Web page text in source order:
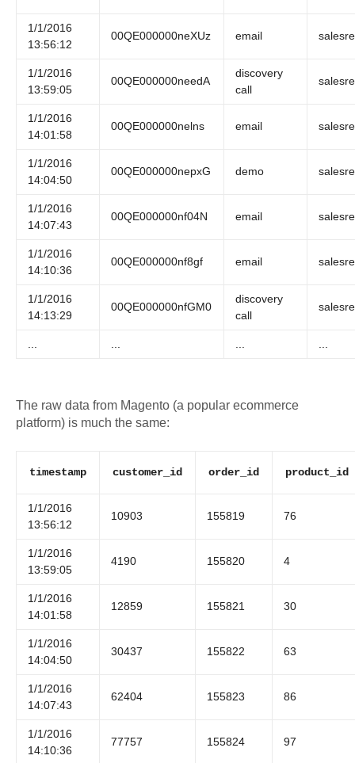
1/1/2016
13:56:12
00QE000000neXUz email
1/1/2016
13:59:05
00QE000000needA
discovery
call
1/1/2016
14:01:58
00QE000000nelns email
1/1/2016
14:04:50
00QE000000nepxG demo
1/1/2016
14:07:43
00QE000000nf04N email
1/1/2016
14:10:36
00QE000000nf8gf email
1/1/2016
14:13:29
00QE000000nfGM0
discovery
call
The raw data from Magento (a popular ecommerce
platform) is much the same:
timestamp customer_id order_id product_id
1/1/2016
13:56:12
10903 155819 76
1/1/2016
13:59:05
4190 155820 4
1/1/2016
14:01:58
12859 155821 30
1/1/2016
14:04:50
30437 155822 63
1/1/2016
14:07:43
62404 155823 86
1/1/2016
14:10:36
77757 155824 97